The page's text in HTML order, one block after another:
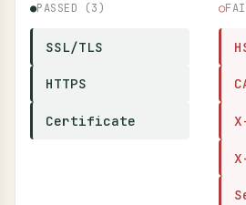
●PASSED (3)
SSL/TLS
HTTPS
Certificate
○